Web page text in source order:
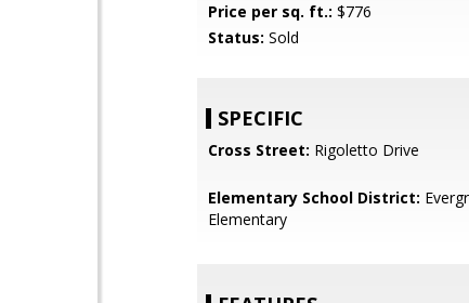
Price per sq. ft.: $776
Status: Sold
SPECIFIC
Cross Street: Rigoletto Drive
Elementary School District:
Elementary